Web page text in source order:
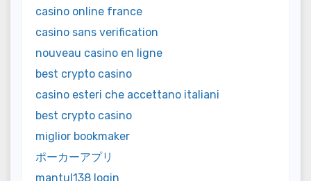
casino online france
casino sans verification
nouveau casino en ligne
best crypto casino
casino esteri che accettano italiani
best crypto casino
miglior bookmaker
ポーカーアプリ
mantul138 login